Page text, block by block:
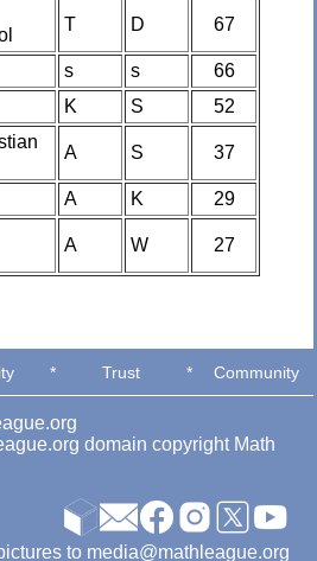
T D 67
s s
66
K S
52
A S 37
A K
29
A W 27
* Trust * Community
domain copyright Math
to media@mathleague.org